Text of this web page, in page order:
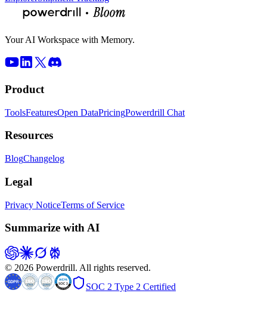
Your AI Workspace with Memory.
Product
ToolsFeaturesOpen DataPricingPowerdrill Chat
Resources
BlogChangelog
Legal
Privacy NoticeTerms of Service
Summarize with AI
© 2026 Powerdrill. All rights reserved.
SOC 2 Type 2 Certified